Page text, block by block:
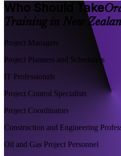
Who Should Take
Training in New
Project Managers
Project Planners and Schedulers
IT Professionals
Project Control Specialists
Project Coordinators
Construction and Engineering
Oil and Gas Project Personnel